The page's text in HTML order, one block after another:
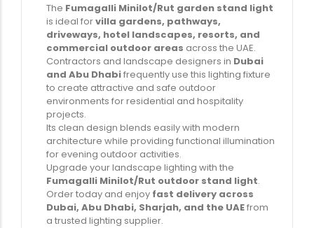
The Fumagalli Minilot/Rut garden stand light
is ideal forvilla gardens, pathways,
driveways, hotel landscapes, resorts, and
commercial outdoor areas across the UAE.
Contractors and landscape designers in Dubai
and Abu Dhabifrequently use this lighting fixture
to create attractive and safe outdoor
environments for residential and hospitality
projects.
Its clean design blends easily with modern
architecture while providing functional illumination
for evening outdoor activities.
Upgrade your landscape lighting with the
Fumagalli Minilot/Rut outdoor stand light.
Order today and enjoy fast delivery across
Dubai, Abu Dhabi, Sharjah, and the UAEfrom
a trusted lighting supplier.